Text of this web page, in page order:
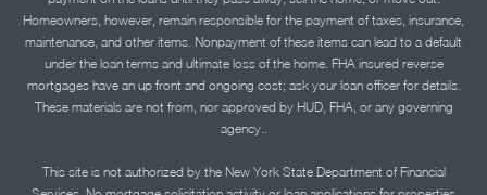
Homeowners, however, remain responsible for the payment of taxes, insurance,
maintenance, and other items. Nonpayment of these items can lead to a default
under the loan terms and ultimate loss of the home. FHA insured reverse
mortgages have an up front and ongoing cost; ask your loan officer for details.
These materials are not from, nor approved by HUD, FHA, or any governing
agency..
This site is not authorized by the New York State Department of Financial